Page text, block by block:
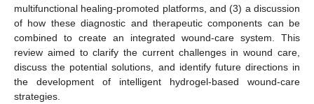
multifunctional healing-promoted platforms, and (3) a discussion
of how these diagnostic and therapeutic components can be
combined to create an integrated wound-care system. This
review aimed to clarify the current challenges in wound care,
discuss the potential solutions, and identify future directions in
the development of intelligent hydrogel-based wound-care
strategies.